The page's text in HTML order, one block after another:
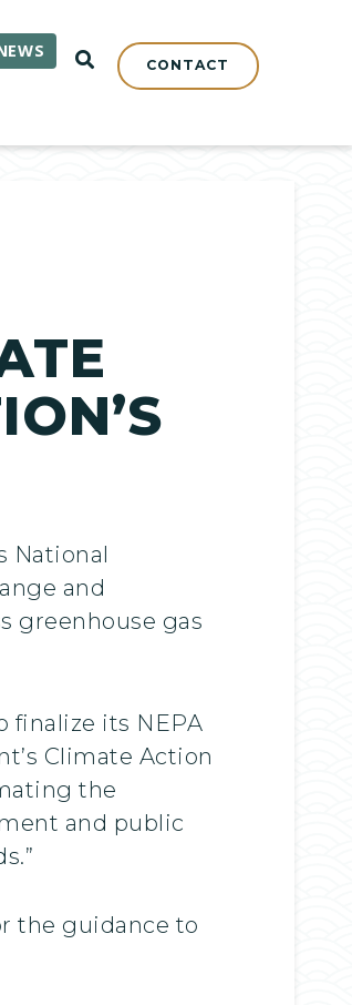
OPEN SEARCH
CONTACT
National
and
greenhouse gas
finalize its NEPA
Climate Action
the
and public
the guidance to